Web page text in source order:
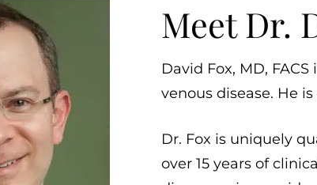
Meet Dr.
David Fox, MD,
venous disease. He
Dr. Fox is uniquely
over 15 years of